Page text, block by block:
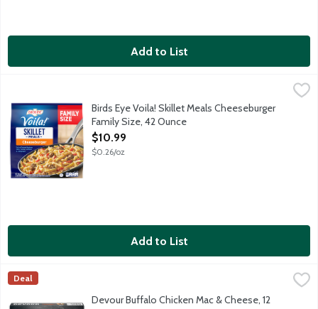
Add to List
Birds Eye Voila! Skillet Meals Cheeseburger Family Size, 42
This delicious dinner combines seasoned hamburger patties,
Birds Eye Voila! Skillet Meals Cheeseburger
Family Size, 42 Ounce
Open Product Description
$10.99
$0.26/oz
Add to List
Devour Buffalo Chicken Mac & Cheese, 12 Ounce
Pasta shells tossed with premium breaded white meat
Devour
Deal
Devour Buffalo Chicken Mac & Cheese, 12